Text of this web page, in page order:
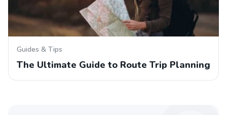
Guides & Tips
The Ultimate Guide to Route Trip Planning